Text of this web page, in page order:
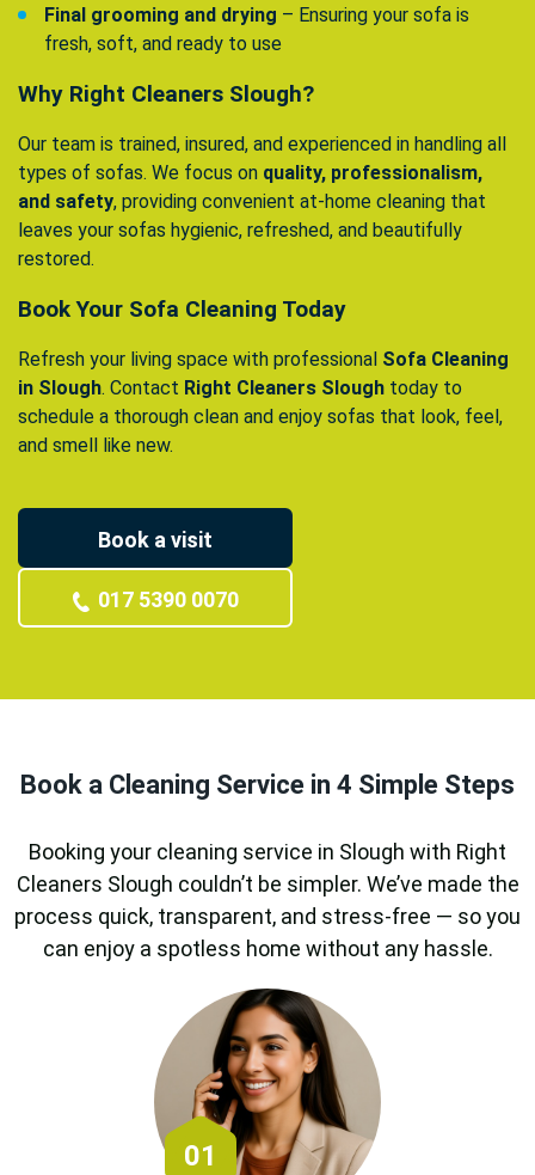
Final grooming and drying – Ensuring your sofa is
fresh, soft, and ready to use
Why Right Cleaners Slough?
Our team is trained, insured, and experienced in handling all
types of sofas. We focus on quality, professionalism,
and safety, providing convenient at-home cleaning that
leaves your sofas hygienic, refreshed, and beautifully
restored.
Book Your Sofa Cleaning Today
Refresh your living space with professional Sofa Cleaning
in Slough. Contact Right Cleaners Slough today to
schedule a thorough clean and enjoy sofas that look, feel,
and smell like new.
Book a visit
017 5390 0070
Book a Cleaning Service in 4 Simple Steps
Booking your cleaning service in Slough with Right
Cleaners Slough couldn’t be simpler. We’ve made the
process quick, transparent, and stress-free — so you
can enjoy a spotless home without any hassle.
01